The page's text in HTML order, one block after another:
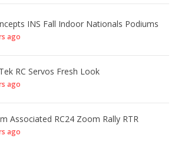
INS Fall Indoor Nationals Podiums
ago
RC Servos Fresh Look
ago
Associated RC24 Zoom Rally RTR
ago